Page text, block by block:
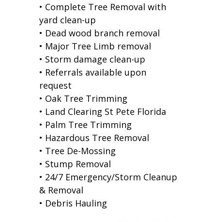
• Complete Tree Removal with
yard clean-up
• Dead wood branch removal
• Major Tree Limb removal
• Storm damage clean-up
• Referrals available upon
request
• Oak Tree Trimming
• Land Clearing St Pete Florida
• Palm Tree Trimming
• Hazardous Tree Removal
• Tree De-Mossing
• Stump Removal
• 24/7 Emergency/Storm Cleanup
& Removal
• Debris Hauling